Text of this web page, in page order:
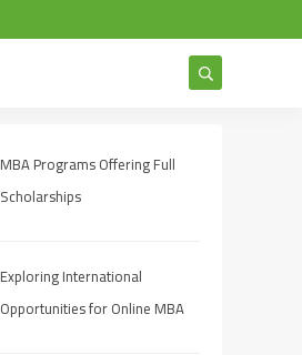
MBA Programs Offering Full
Scholarships
Exploring International
Opportunities for Online MBA